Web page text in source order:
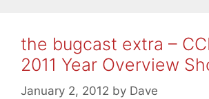
the bugcast extra –
2011 Year Overview
January 2, 2012 by Dave